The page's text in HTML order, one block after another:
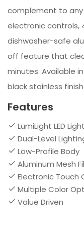
complement to any
electronic controls,
dishwasher-safe
off feature that
minutes. Available
black stainless
Features
LumiLight LED
Dual-Level
Low-Profile Body
Aluminum Mesh
Electronic Touch
Multiple Color
Value Driven